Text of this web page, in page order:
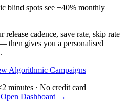
blind spots see +40% monthly
cadence, save rate, skip rate
then gives you a personalised
Algorithmic Campaigns
minutes · No credit card
Dashboard →